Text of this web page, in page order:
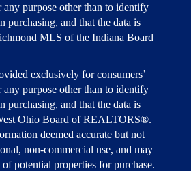
any purpose other than to identify
purchasing, and that the data is
MLS of the Indiana Board
exclusively for consumers’
any purpose other than to identify
purchasing, and that the data is
Ohio Board of REALTORS®.
deemed accurate but not
non-commercial use, and may
potential properties for purchase.